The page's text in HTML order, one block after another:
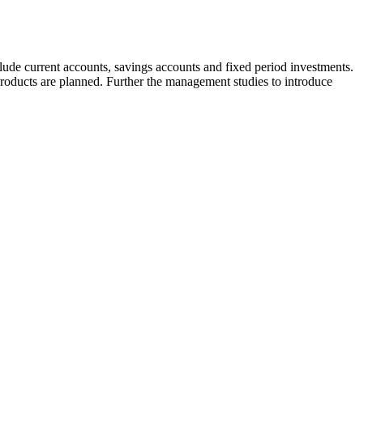
current accounts, savings accounts and fixed period investments.
are planned. Further the management studies to introduce